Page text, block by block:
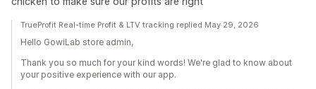
TrueProfit Real-time Profit & LTV tracking replied May 29, 2026
Hello GowiLab store admin,
Thank you so much for your kind words! We're glad to know about
your positive experience with our app.